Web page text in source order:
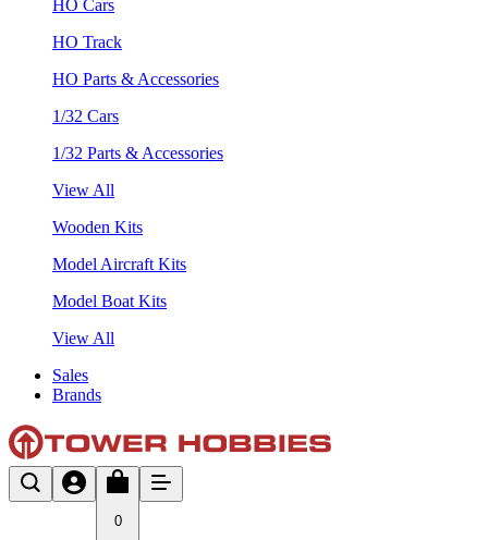
HO Cars
HO Track
HO Parts & Accessories
1/32 Cars
1/32 Parts & Accessories
View All
Wooden Kits
Model Aircraft Kits
Model Boat Kits
View All
Sales
Brands
0